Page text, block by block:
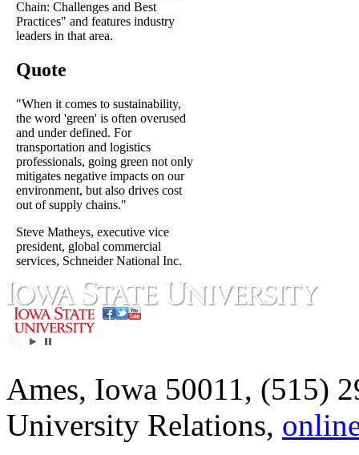
Chain: Challenges and Best
Practices" and features industry
leaders in that area.
Quote
"When it comes to sustainability,
the word 'green' is often overused
and under defined. For
transportation and logistics
professionals, going green not only
mitigates negative impacts on our
environment, but also drives cost
out of supply chains."
Steve Matheys, executive vice
president, global commercial
services, Schneider National Inc.
Ames, Iowa 50011, (515)
University Relations,